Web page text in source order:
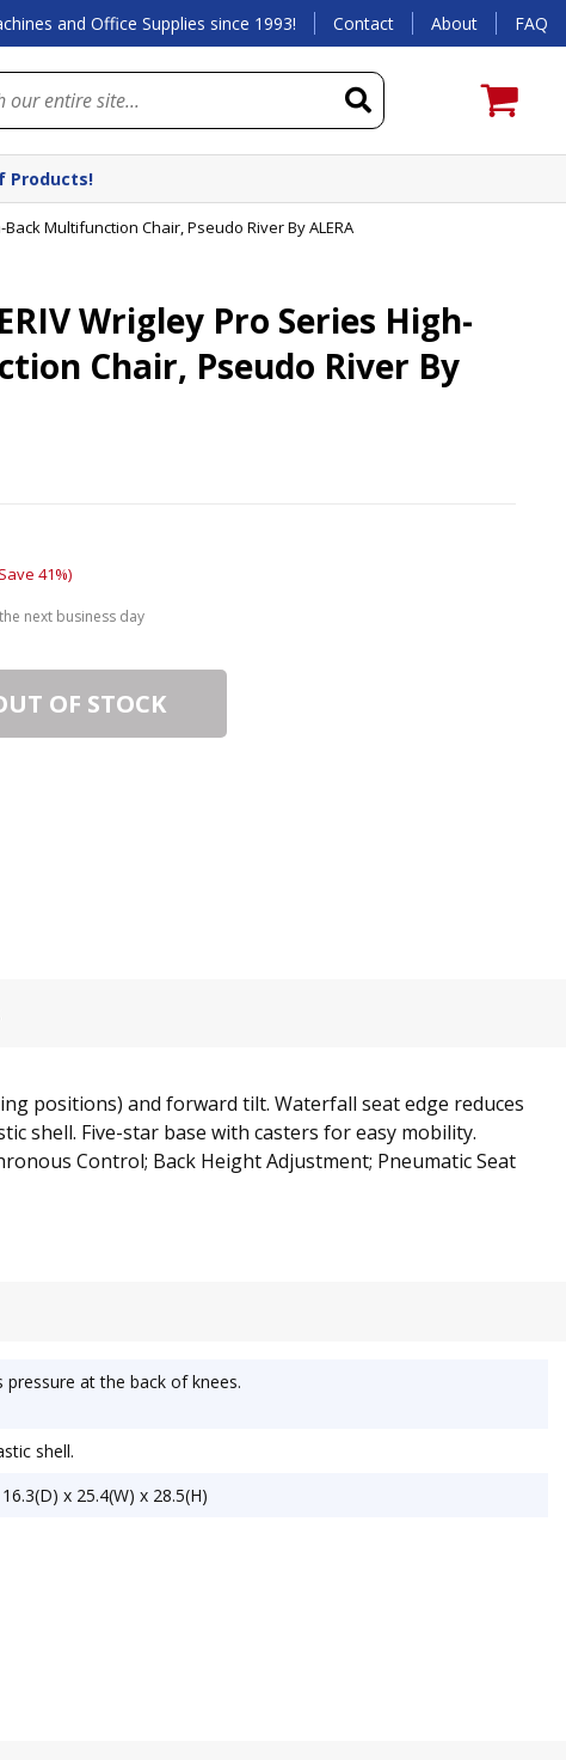
and Office Supplies since 1993! Contact About FAQ
Products!
Back Multifunction Chair, Pseudo River By ALERA
Wrigley Pro Series High-
Chair, Pseudo River By
41%)
next business day
OF STOCK
positions) and forward tilt. Waterfall seat edge reduces
shell. Five-star base with casters for easy mobility.
Control; Back Height Adjustment; Pneumatic Seat
at the back of knees.
shell.
x 25.4(W) x 28.5(H)